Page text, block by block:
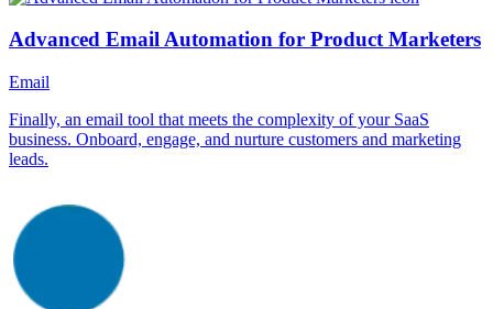
Advanced Email Automation for Product Marketers
Email
Finally, an email tool that meets the complexity of your SaaS
business. Onboard, engage, and nurture customers and marketing
leads.